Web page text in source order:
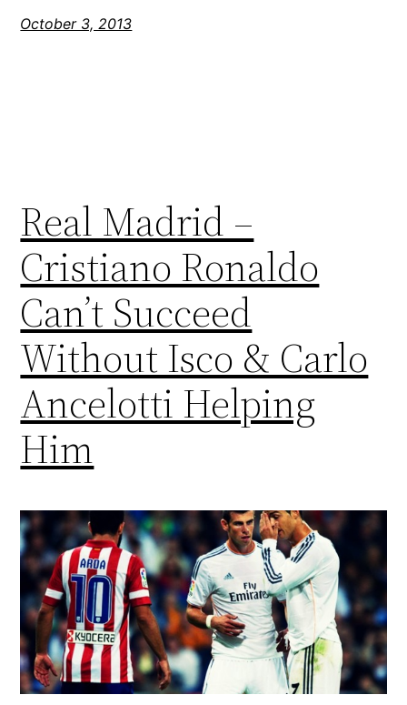
October 3, 2013
Real Madrid –
Cristiano Ronaldo
Can’t Succeed
Without Isco & Carlo
Ancelotti Helping
Him